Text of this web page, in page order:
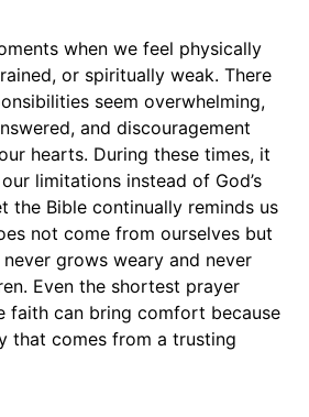
when we feel physically
or spiritually weak. There
seem overwhelming,
and discouragement
hearts. During these times, it
limitations instead of God’s
the Bible continually reminds us
not come from ourselves but
grows weary and never
Even the shortest prayer
faith can bring comfort because
that comes from a trusting